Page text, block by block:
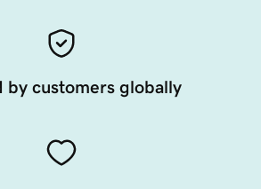
by customers globally